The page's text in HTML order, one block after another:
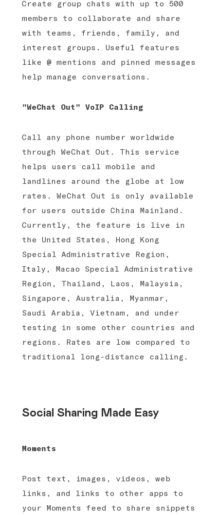
Create group chats with up to 500
members to collaborate and share
with teams, friends, family, and
interest groups. Useful features
like @ mentions and pinned messages
help manage conversations.
”WeChat Out” VoIP Calling
Call any phone number worldwide
through WeChat Out. This service
helps users call mobile and
landlines around the globe at low
rates. WeChat Out is only available
for users outside China Mainland.
Currently, the feature is live in
the United States, Hong Kong
Special Administrative Region,
Italy, Macao Special Administrative
Region, Thailand, Laos, Malaysia,
Singapore, Australia, Myanmar,
Saudi Arabia, Vietnam, and under
testing in some other countries and
regions. Rates are low compared to
traditional long-distance calling.
Social Sharing Made Easy
Moments
Post text, images, videos, web
links, and links to other apps to
your Moments feed to share snippets